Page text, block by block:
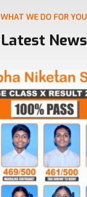
WHAT WE DO FOR YOU
Latest News